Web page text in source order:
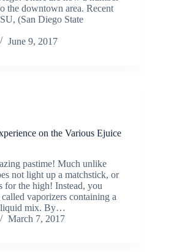
the downtown area. Recent
(San Diego State
June 9, 2017
on the Various Ejuice
pastime! Much unlike
not light up a matchstick, or
for the high! Instead, you
vaporizers containing a
liquid mix. By…
March 7, 2017